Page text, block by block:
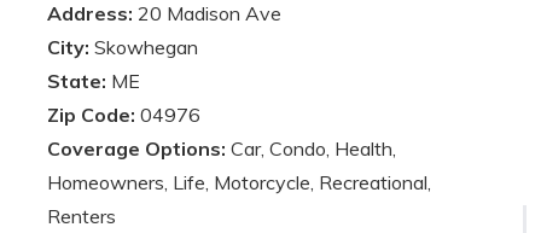
Address: 20 Madison Ave
City: Skowhegan
State: ME
Zip Code: 04976
Coverage Options: Car, Condo, Health,
Homeowners, Life, Motorcycle, Recreational,
Renters